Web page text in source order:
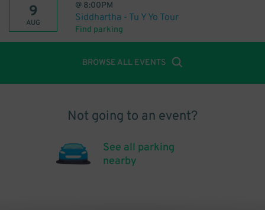
9
AUG
@ 8:00PM
Siddhartha - Tu Y Yo Tour
Find parking
BROWSE ALL EVENTS
Not going to an event?
See all parking
nearby